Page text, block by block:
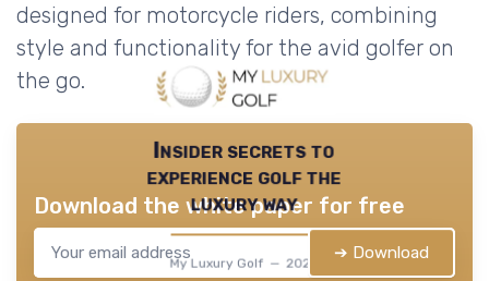
designed for motorcycle riders, combining
style and functionality for the avid golfer on
the go.
Insider secrets to
experience golf the
luxury way
My Luxury Golf — 2026
Download the white paper for free
➔ Download